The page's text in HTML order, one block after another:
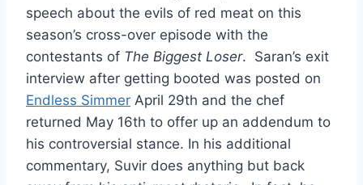
speech about the evils of red meat on this
season’s cross-over episode with the
contestants of The Biggest Loser. Saran’s exit
interview after getting booted was posted on
Endless Simmer April 29th and the chef
returned May 16th to offer up an addendum to
his controversial stance. In his additional
commentary, Suvir does anything but back